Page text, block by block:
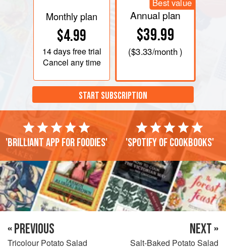
Monthly plan
$4.99
14 daysfree trial
Cancel any time
Best value
Annual plan
$39.99
($3.33/month )
START SUBSCRIPTION
'Brilliant app for foodies' 'Spotify of cookbooks'
« PREVIOUS
Tricolour Potato Salad
NEXT »
Salt-Baked Potato Salad